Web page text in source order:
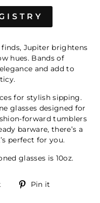
Jupiter brightens
hues. Bands of
and add to
for stylish sipping.
glasses designed for
forward tumblers
barware, there’s a
perfect for you.
glasses is 10oz.
Tweet Pin it